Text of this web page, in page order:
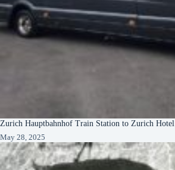
Zurich Hauptbahnhof Train Station to Zurich Hotel
May 28, 2025